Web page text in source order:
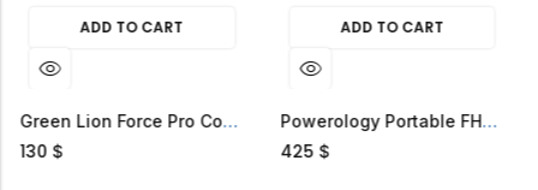
ADD TO CART
Green Lion Force Pro Cordless Vacuum Cleaner
ADD TO CART
Powerology Portable FHD Smart TV